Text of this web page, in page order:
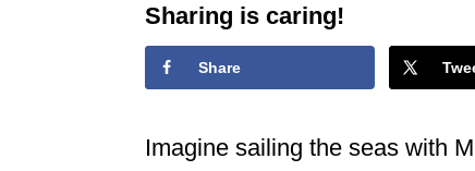
Sharing is caring!
Share
Imagine sailing the seas with